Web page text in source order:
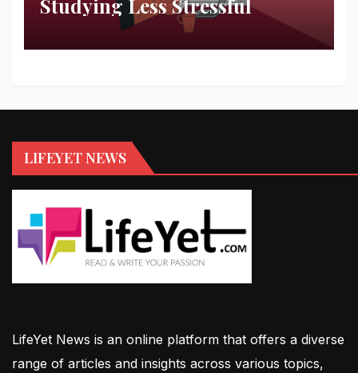
Studying Less Stressful
LIFEYET NEWS
LifeYet News is an online platform that offers a diverse
range of articles and insights across various topics,